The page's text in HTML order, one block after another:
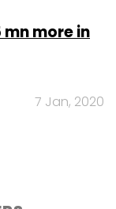
more in
7 Jan, 2020